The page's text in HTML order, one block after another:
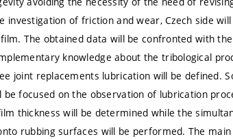
investigation of friction and wear, Czech side
The obtained data will be confronted with
knowledge about the tribological
joint replacements lubrication will be defined.
be focused on the observation of lubrication
thickness will be determined while the
rubbing surfaces will be performed. The